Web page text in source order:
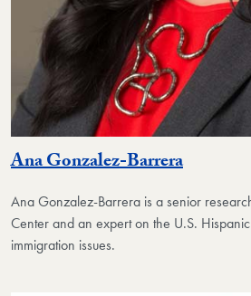
Ana Gonzalez-Barrera
Ana Gonzalez-Barrera is a senior
Center and an expert on the U.S.
immigration issues.